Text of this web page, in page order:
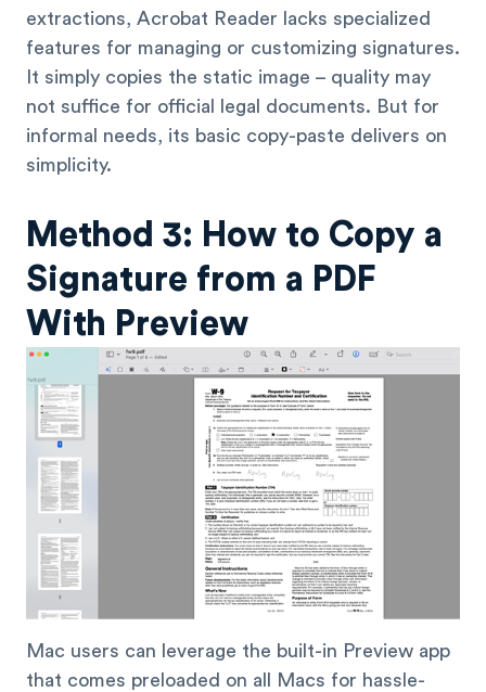
extractions, Acrobat Reader lacks specialized
features for managing or customizing signatures.
It simply copies the static image – quality may
not suffice for official legal documents. But for
informal needs, its basic copy-paste delivers on
simplicity.
Method 3: How to Copy a
Signature from a PDF
With Preview
Mac users can leverage the built-in Preview app
that comes preloaded on all Macs for hassle-